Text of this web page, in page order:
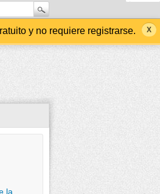
y no requiere registrarse.
la